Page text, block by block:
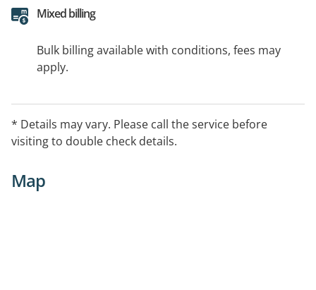
Mixed billing
Bulk billing available with conditions, fees may
apply.
* Details may vary. Please call the service before
visiting to double check details.
Map